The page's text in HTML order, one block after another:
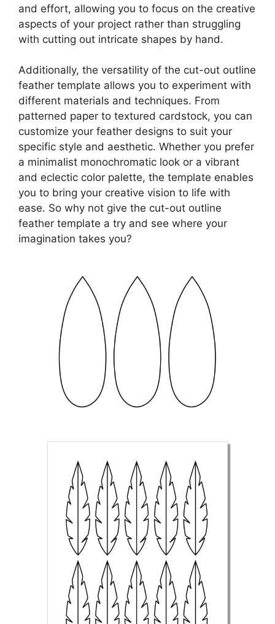
and effort, allowing you to focus on the creative
aspects of your project rather than struggling
with cutting out intricate shapes by hand.
Additionally, the versatility of the cut-out outline
feather template allows you to experiment with
different materials and techniques. From
patterned paper to textured cardstock, you can
customize your feather designs to suit your
specific style and aesthetic. Whether you prefer
a minimalist monochromatic look or a vibrant
and eclectic color palette, the template enables
you to bring your creative vision to life with
ease. So why not give the cut-out outline
feather template a try and see where your
imagination takes you?